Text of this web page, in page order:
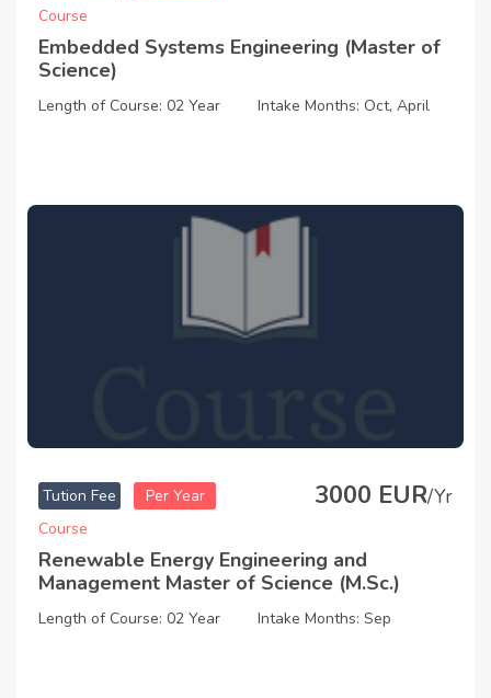
Course
Embedded Systems Engineering (Master of
Science)
Length of Course: 02 Year Intake Months: Oct, April
Tution Fee Per Year 3000 EUR/Yr
Course
Renewable Energy Engineering and
Management Master of Science (M.Sc.)
Length of Course: 02 Year Intake Months: Sep